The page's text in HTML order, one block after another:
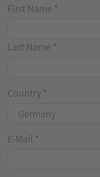
First Name *
Last Name *
Country *
E-Mail *